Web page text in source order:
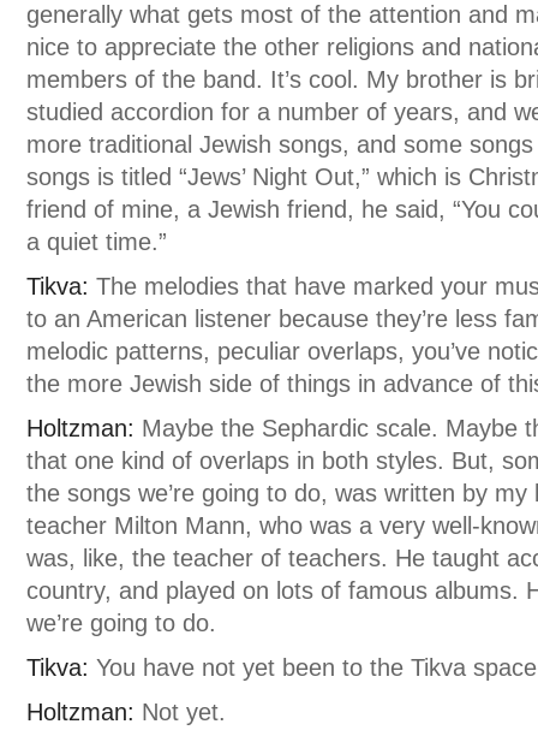
generally what gets most of the attention and
nice to appreciate the other religions and
members of the band. It’s cool. My brother is
studied accordion for a number of years, and
more traditional Jewish songs, and some
songs is titled “Jews’ Night Out,” which is
friend of mine, a Jewish friend, he said, “You
a quiet time.”
Tikva: The melodies that have marked your
to an American listener because they’re less
melodic patterns, peculiar overlaps, you’ve
the more Jewish side of things in advance of
Holtzman: Maybe the Sephardic scale. Maybe
that one kind of overlaps in both styles. But,
the songs we’re going to do, was written by my
teacher Milton Mann, who was a very well-
was, like, the teacher of teachers. He taught
country, and played on lots of famous albums.
we’re going to do.
Tikva: You have not yet been to the Tikva
Holtzman: Not yet.